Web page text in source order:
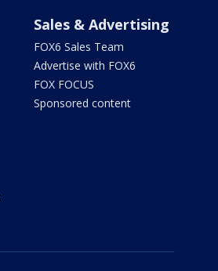
Sales & Advertising
FOX6 Sales Team
Advertise with FOX6
FOX FOCUS
Sponsored content